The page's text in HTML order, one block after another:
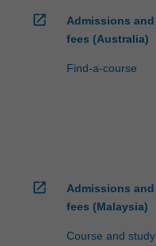
open_in_new
Admissions and
fees (Australia)
Find-a-course
open_in_new
Admissions and
fees (Malaysia)
Course and study